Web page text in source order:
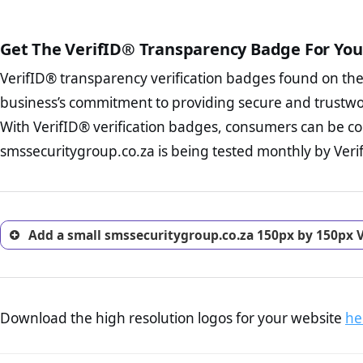
The provision
To reiterateVerifID® IS
of smssecuritygroup.co.za
adhereing to some parts of
legislation.
Terms and
business, as well as
Privacy Policy Page
advised that you
ecommerce business.
investigate the return
trust of prospective
Get The VerifID® Transparency Badge For
VerifID® transparency verification badges found on
business’s commitment to providing secure and
With VerifID® verification badges, consumers can be
smssecuritygroup.co.za is being tested monthly by
Add a small smssecuritygroup.co.za 150px by
Download the high resolution logos for your website